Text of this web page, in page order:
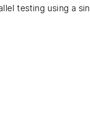
testing using a